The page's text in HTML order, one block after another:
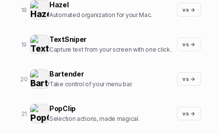
18
Hazel
Automated organization for your Mac.
vs →
19
TextSniper
Capture text from your screen with one click.
vs →
20
Bartender
Take control of your menu bar.
vs →
21
PopClip
Selection actions, made magical.
vs →